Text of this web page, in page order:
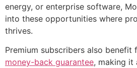
energy, or enterprise software,
into these opportunities where
thrives.
Premium subscribers also benefit
money-back guarantee, making